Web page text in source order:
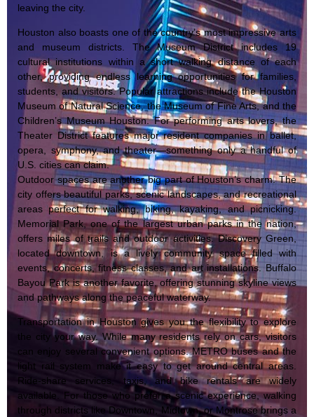
leaving the city.
Houston also boasts one of the country’s most impressive arts
and museum districts. The Museum District includes 19
cultural institutions within a short walking distance of each
other, providing endless learning opportunities for families,
students, and visitors. Popular attractions include the Houston
Museum of Natural Science, the Museum of Fine Arts, and the
Children’s Museum Houston. For performing arts lovers, the
Theater District features major resident companies in ballet,
opera, symphony, and theater—something only a handful of
U.S. cities can claim.
Outdoor spaces are another big part of Houston’s charm. The
city offers beautiful parks, scenic landscapes, and recreational
areas perfect for walking, biking, kayaking, and picnicking.
Memorial Park, one of the largest urban parks in the nation,
offers miles of trails and outdoor activities. Discovery Green,
located downtown, is a lively community space filled with
events, concerts, fitness classes, and art installations. Buffalo
Bayou Park is another favorite, offering stunning skyline views
and pathways along the peaceful waterway.
Transportation in Houston gives you the flexibility to explore
the city your way. While many residents rely on cars, visitors
can enjoy several convenient options. METRO buses and the
light rail system make it easy to get around central areas.
Ride-share services, taxis, and bike rentals are widely
available. For those who prefer a scenic experience, walking
through districts like Downtown, Midtown, or Montrose brings a